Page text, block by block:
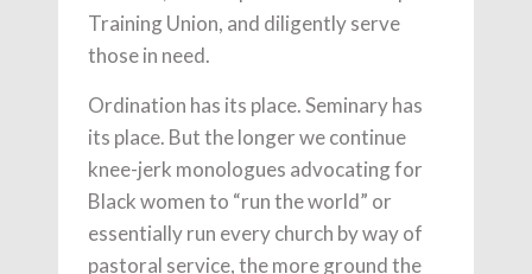
Training Union, and diligently serve
those in need.
Ordination has its place. Seminary has
its place. But the longer we continue
knee-jerk monologues advocating for
Black women to “run the world” or
essentially run every church by way of
pastoral service, the more ground the